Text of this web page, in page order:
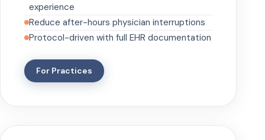
experience
Reduce after-hours physician interruptions
Protocol-driven with full EHR documentation
For Practices